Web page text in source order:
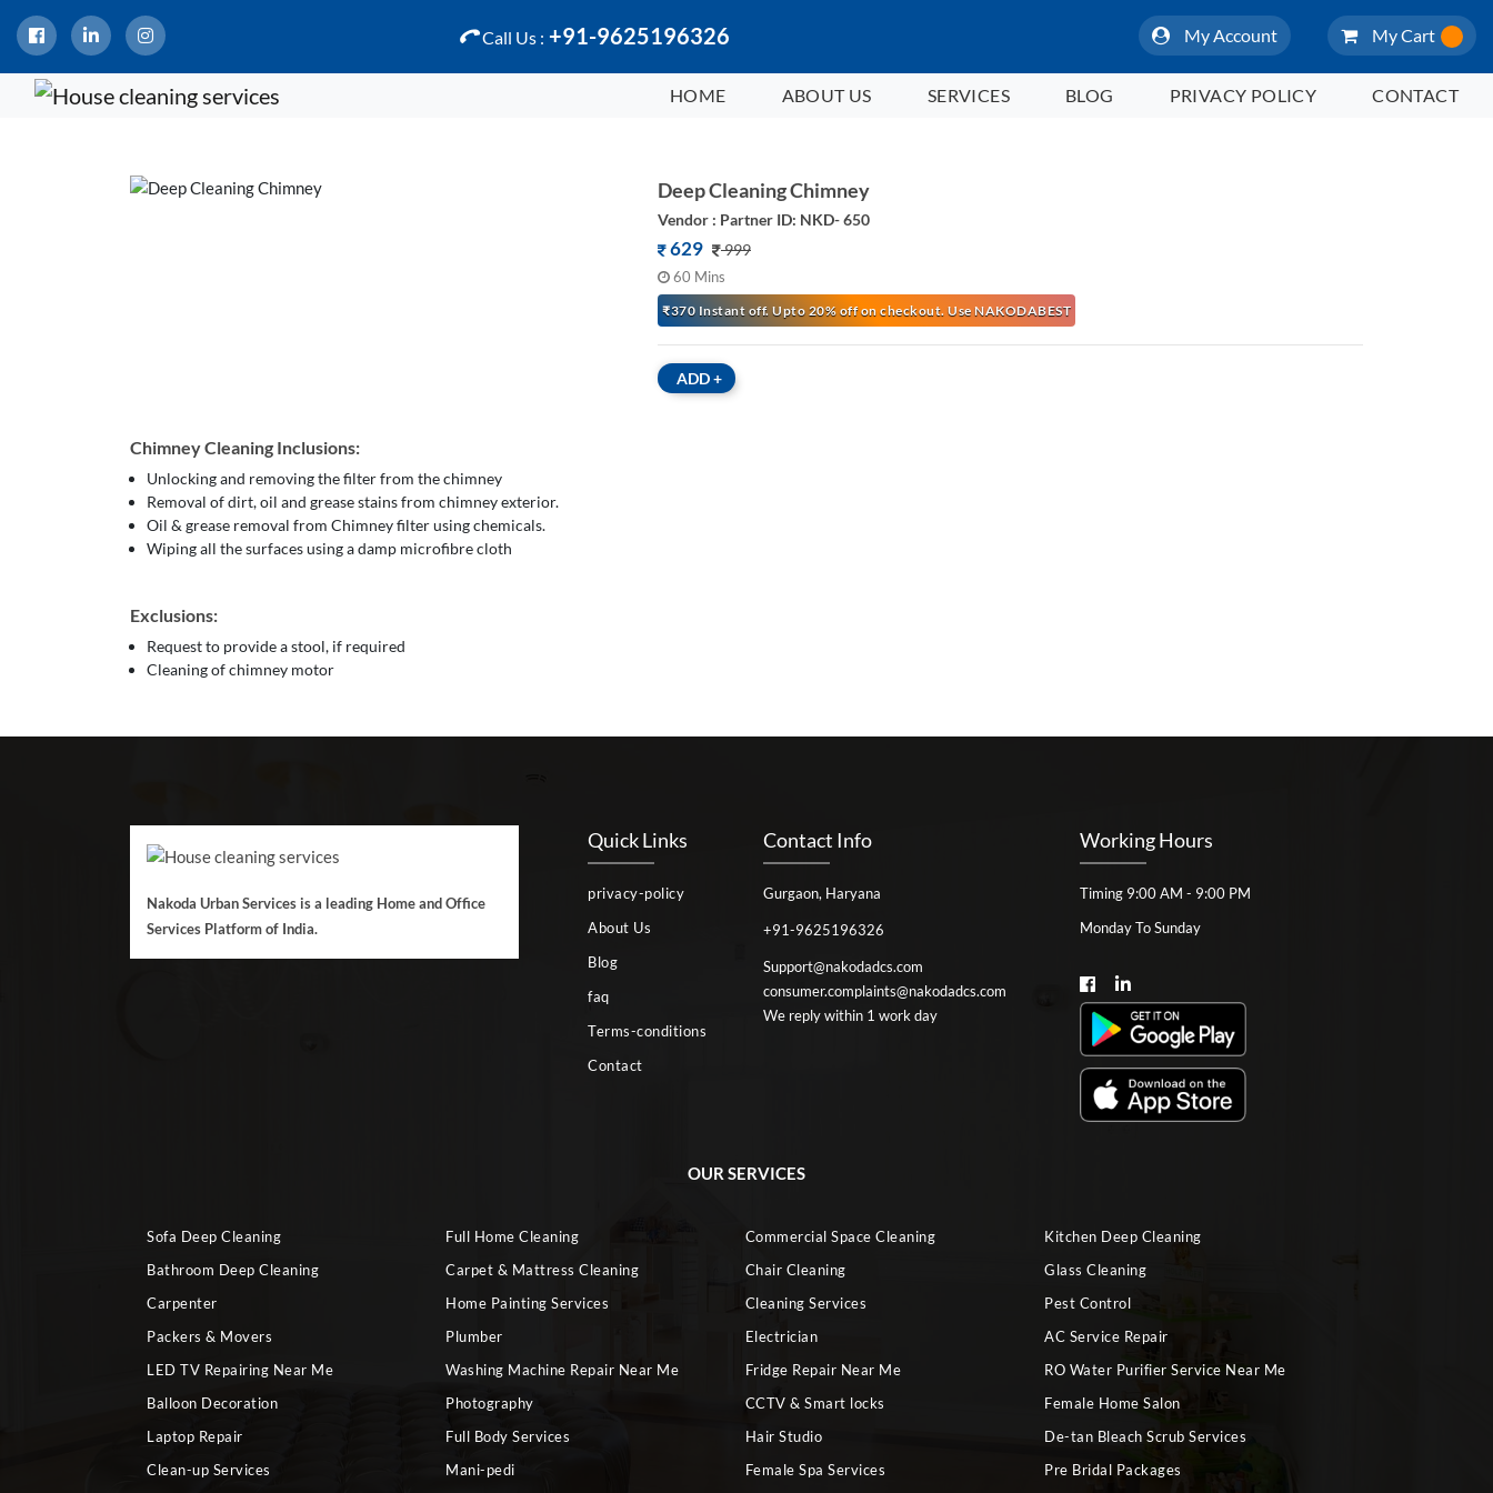
Call Us : +91-9625196326 My Account My Cart
HOME ABOUT US SERVICES BLOG PRIVACY POLICY CONTACT
Deep Cleaning Chimney
Vendor : Partner ID: NKD- 650
629 999
60 Mins
₹370 Instant off. Upto 20% off on checkout. Use NAKODABEST
ADD+
Chimney Cleaning Inclusions:
Unlocking and removing the filter from the chimney
Removal of dirt, oil and grease stains from chimney exterior.
Oil & grease removal from Chimney filter using chemicals.
Wiping all the surfaces using a damp microfibre cloth
Exclusions:
Request to provide a stool, if required
Cleaning of chimney motor
Nakoda Urban Services is a leading Home and Office
Services Platform of India.
Quick Links
privacy-policy
About Us
Blog
faq
Terms-conditions
Contact
Contact Info
Gurgaon, Haryana
+91-9625196326
Support@nakodadcs.com
consumer.complaints@nakodadcs.com
We reply within 1 work day
Working Hours
Timing 9:00 AM - 9:00 PM
Monday To Sunday
OUR SERVICES
Sofa Deep Cleaning Full Home Cleaning Commercial Space Cleaning
Kitchen Deep Cleaning
Bathroom Deep Cleaning
Carpet & Mattress Cleaning Chair Cleaning
Glass Cleaning
Carpenter
Home Painting Services Cleaning Services
Pest Control
Packers & Movers
Plumber Electrician
AC Service Repair
LED TV Repairing Near Me
Washing Machine Repair Near Me Fridge Repair Near Me
RO Water Purifier Service Near Me
Balloon Decoration
Photography CCTV & Smart locks
Female Home Salon
Laptop Repair
Full Body Services Hair Studio
De-tan Bleach Scrub Services
Clean-up Services
Mani-pedi Female Spa Services Pre Bridal Packages